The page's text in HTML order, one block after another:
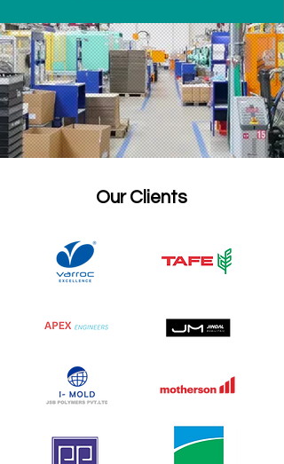
Our Clients